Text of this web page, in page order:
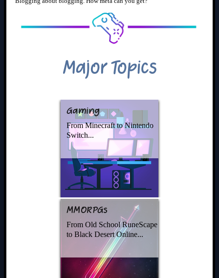
Major Topics
Gaming
From Minecraft to Nintendo
Switch...
MMORPGs
From Old School RuneScape
to Black Desert Online...